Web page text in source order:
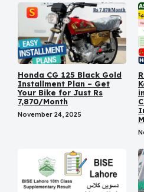
Honda CG 125 Black Gold
Installment Plan – Get
Your Bike for Just Rs
7,870/Month
November 24, 2025